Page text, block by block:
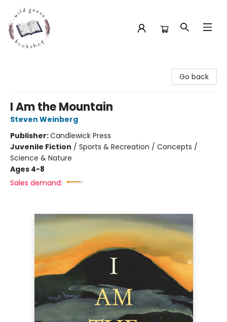
Go back
I Am the Mountain
Steven Weinberg
Publisher:Candlewick Press
Juvenile Fiction / Sports & Recreation / Concepts /
Science & Nature
Ages 4-8
Sales demand: